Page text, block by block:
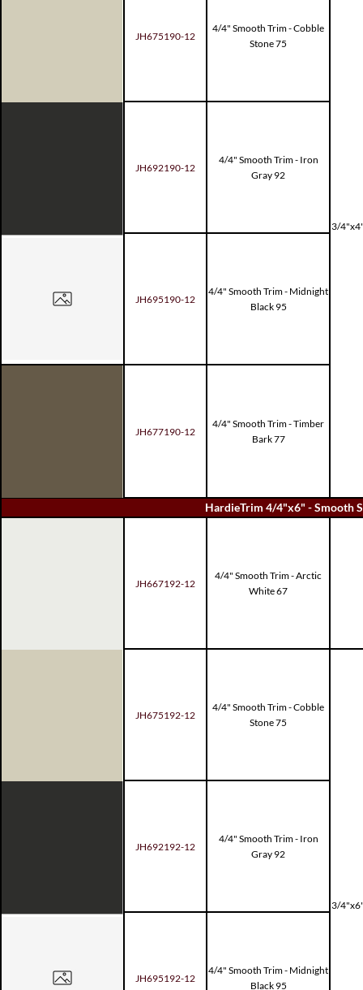
JH675190-12
JH692190-12
JH695190-12
JH677190-12
4/4" Smooth Trim - Cobble
Stone 75
4/4" Smooth Trim - Iron
Gray 92
4/4" Smooth Trim - Midnight
Black 95
4/4" Smooth Trim - Timber
Bark 77
3/
HardieTrim 4/4"x6" - Smooth
JH667192-12
JH675192-12
JH692192-12
JH695192-12
4/4" Smooth Trim - Arctic
White 67
4/4" Smooth Trim - Cobble
Stone 75
4/4" Smooth Trim - Iron
Gray 92
4/4" Smooth Trim - Midnight
Black 95
3/